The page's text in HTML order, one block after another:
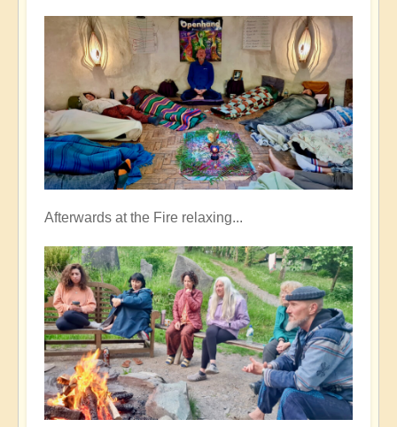
Afterwards at the Fire relaxing...